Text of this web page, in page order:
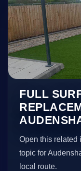
FULL
Open this related
topic for
local route.